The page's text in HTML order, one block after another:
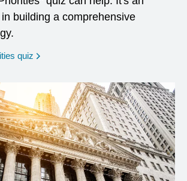
building a comprehensive
quiz opens in a new window